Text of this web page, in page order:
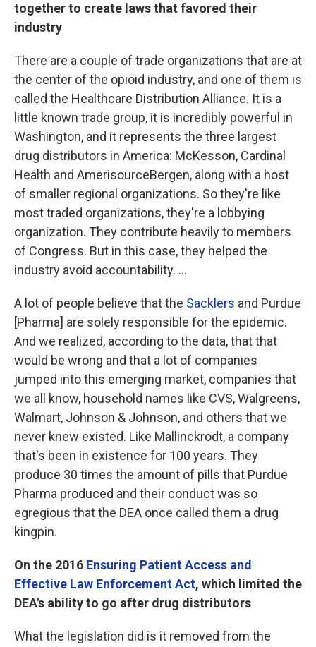
together to create laws that favored their
industry
There are a couple of trade organizations that are at
the center of the opioid industry, and one of them is
called the Healthcare Distribution Alliance. It is a
little known trade group, it is incredibly powerful in
Washington, and it represents the three largest
drug distributors in America: McKesson, Cardinal
Health and AmerisourceBergen, along with a host
of smaller regional organizations. So they're like
most traded organizations, they're a lobbying
organization. They contribute heavily to members
of Congress. But in this case, they helped the
industry avoid accountability. ...
A lot of people believe that the Sacklers and Purdue
[Pharma] are solely responsible for the epidemic.
And we realized, according to the data, that that
would be wrong and that a lot of companies
jumped into this emerging market, companies that
we all know, household names like CVS, Walgreens,
Walmart, Johnson & Johnson, and others that we
never knew existed. Like Mallinckrodt, a company
that's been in existence for 100 years. They
produce 30 times the amount of pills that Purdue
Pharma produced and their conduct was so
egregious that the DEA once called them a drug
kingpin.
On the 2016 Ensuring Patient Access and
Effective Law Enforcement Act, which limited the
DEA's ability to go after drug distributors
What the legislation did is it removed from the